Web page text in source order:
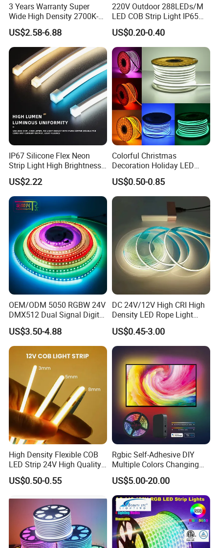
Packaging and shipping :
1. Packaging: 5 meters/roll, box packing(132x132x15mm), 100 rolls per
carton
2. Delivery time: normally about 3-5 working days if less than 2000m.
3. Shipping by DHL, FedEx, UPS...Express, or Air, Sea transportations.
3 Years Warranty Super
Wide High Density 2700K-
6500K 24V IP65 IP67
Waterproof Flexible RGBW
COB LED Lighting Strip
Dots-Free Decoration Flex
LED Strip Lights
US$2.58-6.88
220V Outdoor 288LEDs/M
LED COB Strip Light IP65
Waterproof High Flexible
Safety LED-Light for
Permanent Neon Decoration
Light LED Ribbon Strip Light
US$0.20-0.40
IP67 Silicone Flex Neon
Strip Light High Brightness
White 3000K 4000K 6500K
LED Neon Tube Waterproof
Outdoor Light for Garden
Staircase Ceiling Landscape
US$2.22
Colorful Christmas
Decoration Holiday LED
Lighting AC110V 220V Tape
Neon Light Flex 50m/Roll
LED Strip Light
US$0.50-0.85
OEM/ODM 5050 RGBW 24V
DMX512 Dual Signal Digital
Addressable Programmable
Flexible Stage Architectural
Lighting LED Strip Light
US$3.50-4.88
DC 24V/12V High CRI High
Density LED Rope Light
RGB Flexible LED Light Strip
60 LEDs/M Color
Changeable LED Strip for
Indoor Decoration
US$0.45-3.00
High Density Flexible COB
LED Strip 24V High Quality
8mm 24V 12V 5V
320LEDs/M
US$0.50-0.55
Rgbic Self-Adhesive DIY
Multiple Colors Changing
Smart TV Color-Syncing
Ambient LED Light Strip
with APP & Remote Control
Work with Alexa and Google
US$5.00-20.00